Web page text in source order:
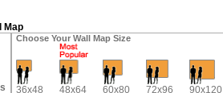
Map
Choose Your Wall Map Size
36x48 48x64 60x80 72x96 90x120